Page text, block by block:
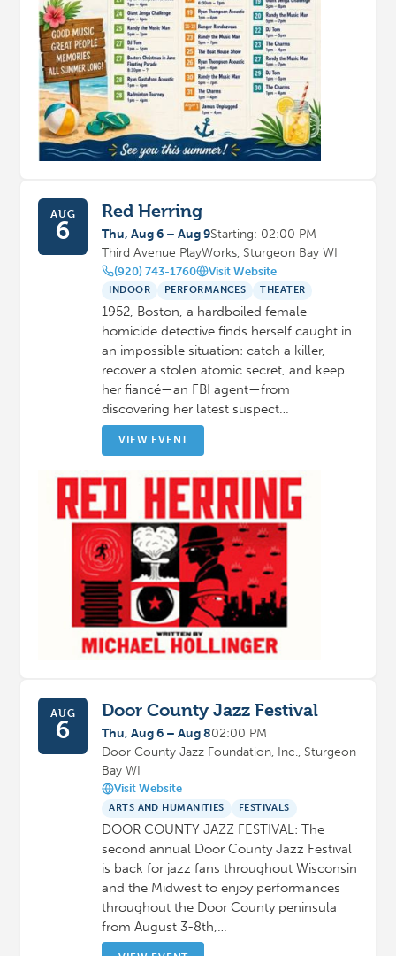
AUG
6
Red Herring
Thu, Aug 6 – Aug 9Starting: 02:00 PM
Third Avenue PlayWorks, Sturgeon Bay WI
(920) 743-1760 Visit Website
INDOOR PERFORMANCES THEATER
1952, Boston, a hardboiled female
homicide detective finds herself caught in
an impossible situation: catch a killer,
recover a stolen atomic secret, and keep
her fiancé—an FBI agent—from
discovering her latest suspect…
VIEW EVENT
AUG
6
Door County Jazz Festival
Thu, Aug 6 – Aug 802:00 PM
Door County Jazz Foundation, Inc., Sturgeon
Bay WI
Visit Website
ARTS AND HUMANITIES FESTIVALS
DOOR COUNTY JAZZ FESTIVAL: The
second annual Door County Jazz Festival
is back for jazz fans throughout Wisconsin
and the Midwest to enjoy performances
throughout the Door County peninsula
from August 3-8th,…